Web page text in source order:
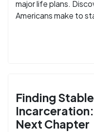
major life plans.
Americans make to
Finding
Next Chapter